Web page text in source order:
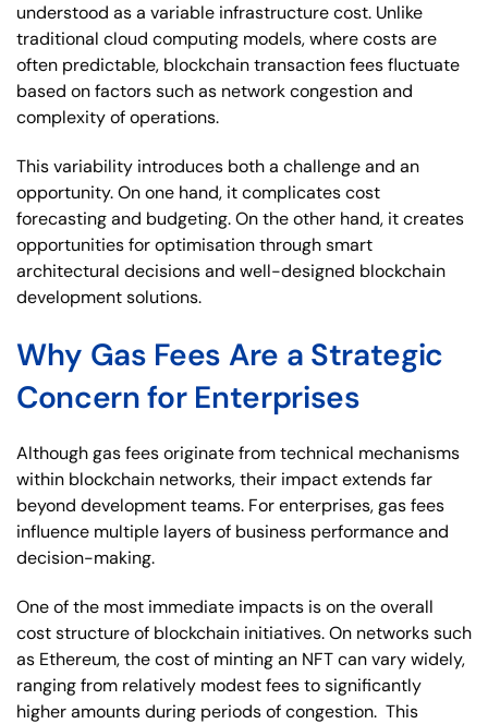
understood as a variable infrastructure cost. Unlike
traditional cloud computing models, where costs are
often predictable, blockchain transaction fees fluctuate
based on factors such as network congestion and
complexity of operations.
This variability introduces both a challenge and an
opportunity. On one hand, it complicates cost
forecasting and budgeting. On the other hand, it creates
opportunities for optimisation through smart
architectural decisions and well-designed blockchain
development solutions.
Why Gas Fees Are a Strategic
Concern for Enterprises
Although gas fees originate from technical mechanisms
within blockchain networks, their impact extends far
beyond development teams. For enterprises, gas fees
influence multiple layers of business performance and
decision-making.
One of the most immediate impacts is on the overall
cost structure of blockchain initiatives. On networks such
as Ethereum, the cost of minting an NFT can vary widely,
ranging from relatively modest fees to significantly
higher amounts during periods of congestion. This